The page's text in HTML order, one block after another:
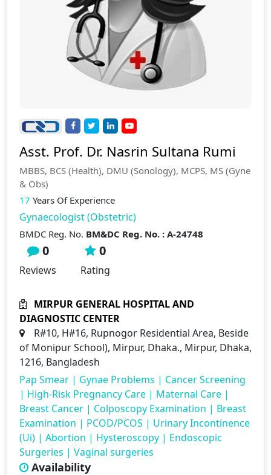
Asst. Prof. Dr. Nasrin Sultana Rumi
MBBS, BCS (Health), DMU (Sonology), MCPS, MS (Gyne
& Obs)
17 Years Of Experience
Gynaecologist (Obstetric)
BMDC Reg. No. BM&DC Reg. No. : A-24748
0
Reviews
0
Rating
MIRPUR GENERAL HOSPITAL AND
DIAGNOSTIC CENTER
R#10, H#16, Rupnogor Residential Area, Beside
of Monipur School), Mirpur, Dhaka., Mirpur, Dhaka,
1216, Bangladesh
Pap Smear | Gynae Problems | Cancer Screening
| High-Risk Pregnancy Care | Maternal Care |
Breast Cancer | Colposcopy Examination | Breast
Examination | PCOD/PCOS | Urinary Incontinence
(Ui) | Abortion | Hysteroscopy | Endoscopic
Surgeries | Vaginal surgeries
Availability